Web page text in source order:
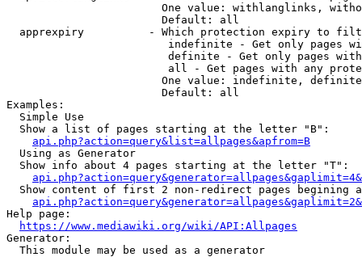
One value: withlanglinks,
                        Default: all
apprexpiry          - Which protection expiry to
indefinite - Get only pages
definite - Get only pages
all - Get pages with any
One value: indefinite,
                        Default: all
Examples:
  Simple Use
  Show a list of pages starting at the letter "B":
api.php?action=query&list=allpages&apfrom=B
  Using as Generator
  Show info about 4 pages starting at the letter "T":
Show content of first 2 non-redirect pages begining
Help page:
https://www.mediawiki.org/wiki/API:Allpages
Generator:
  This module may be used as a generator